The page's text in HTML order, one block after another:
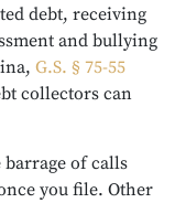
debt, receiving
and bullying
G.S. § 75-55
collectors can
of calls
you file. Other